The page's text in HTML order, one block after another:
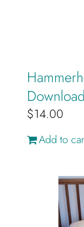
$14.00
Add to